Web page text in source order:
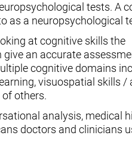
tests. A
as a neuropsychological
at cognitive skills the
an accurate
cognitive domains
visuospatial skills /
others.
analysis, medical
doctors and clinicians